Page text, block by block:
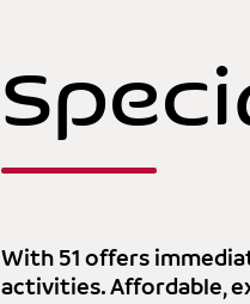
With 51 offers
activities. Affordable,